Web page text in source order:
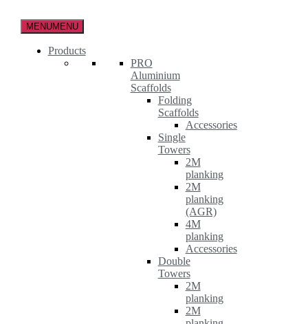
MENUMENU
Products
PRO
Aluminium
Scaffolds
Folding
Scaffolds
Accessories
Single
Towers
2M
planking
2M
planking
(AGR)
4M
planking
Accessories
Double
Towers
2M
planking
2M